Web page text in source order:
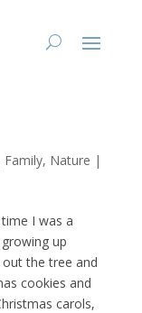
Family, Nature |
I was a
up
the tree and
cookies and
carols,